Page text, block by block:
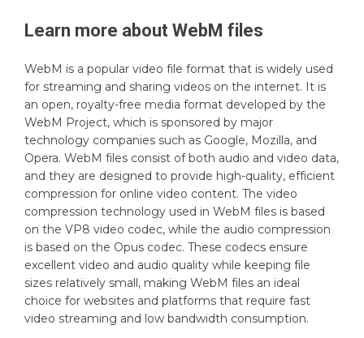
Learn more about WebM files
WebM is a popular video file format that is widely used
for streaming and sharing videos on the internet. It is
an open, royalty-free media format developed by the
WebM Project, which is sponsored by major
technology companies such as Google, Mozilla, and
Opera. WebM files consist of both audio and video data,
and they are designed to provide high-quality, efficient
compression for online video content. The video
compression technology used in WebM files is based
on the VP8 video codec, while the audio compression
is based on the Opus codec. These codecs ensure
excellent video and audio quality while keeping file
sizes relatively small, making WebM files an ideal
choice for websites and platforms that require fast
video streaming and low bandwidth consumption.